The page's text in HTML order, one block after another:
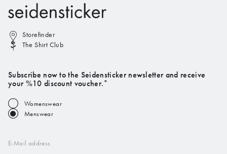
Storefinder
The Shirt Club
Subscribe now to the Seidensticker newsletter and receive
your %10 discount voucher.*
Womenswear
Menswear
E-Mail address